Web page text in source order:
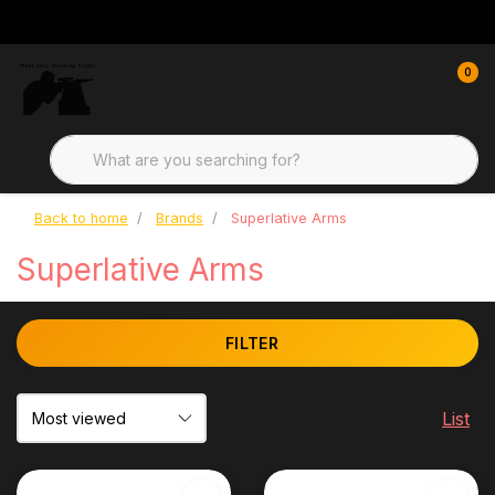
0
Back to home Brands Superlative Arms
Superlative Arms
FILTER
List